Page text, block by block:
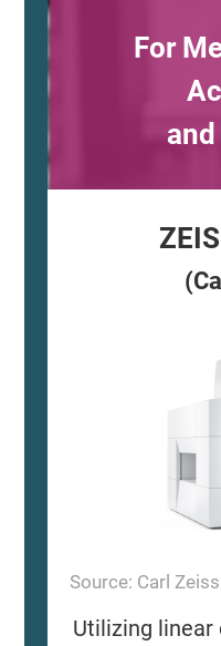
For
Source: Carl
Utilizing linear